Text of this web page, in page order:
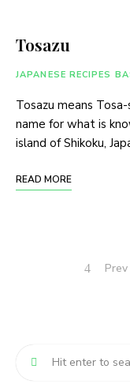
Tosazu
JAPANESE RECIPES
Tosazu means
name for what is
island of Shikoku,
READ MORE
Prev